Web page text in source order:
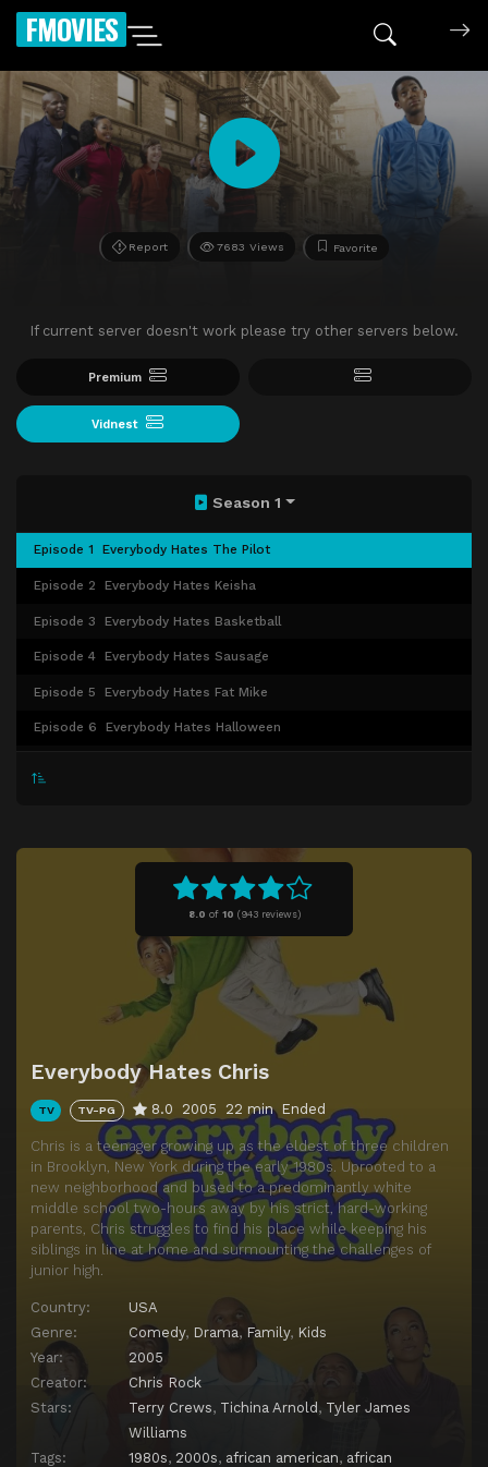
FMOVIES
Report 7683 Views Favorite
If current server doesn't work please try other servers below.
Premium
Vidnest
8.0 of 10 (943 reviews)
Everybody Hates Chris
TV TV-PG 8.0 2005 22 min Ended
Chris is a teenager growing up as the eldest of three children
in Brooklyn, New York during the early 1980s. Uprooted to a
new neighborhood and bused to a predominantly white
middle school two-hours away by his strict, hard-working
parents, Chris struggles to find his place while keeping his
siblings in line at home and surmounting the challenges of
junior high.
Country:
USA
Genre:
Comedy, Drama, Family, Kids
Year:
2005
Creator:
Chris Rock
Stars:
Terry Crews, Tichina Arnold, Tyler James
Williams
Tags:
1980s, 2000s, african american, african
Season 1
Episode 1 Everybody Hates The Pilot
Episode 2 Everybody Hates Keisha
Episode 3 Everybody Hates Basketball
Episode 4 Everybody Hates Sausage
Episode 5 Everybody Hates Fat Mike
Episode 6 Everybody Hates Halloween
Everybody Hates Greg
Everybody Hates Christmas
Everybody Hates a Part-Time Job
Everybody Hates Picture Day
Everybody Hates Valentine's Day
Everybody Hates the Lottery
Episode 16 Everybody Hates the Gout
Episode 17 Everybody Hates Funerals
Episode 18 Everybody Hates Corleone
Episode 19 Everybody Hates Drew
Episode 20 Everybody Hates Playboy
Episode 21 Everybody Hates Jail